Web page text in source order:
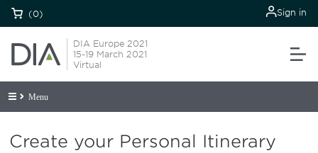
(0) Sign in
DIA Europe 2021
15-19 March 2021
Virtual
Menu
Create your Personal Itinerary